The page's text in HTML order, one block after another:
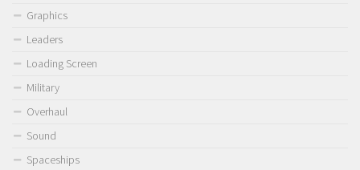
Graphics
Leaders
Loading Screen
Military
Overhaul
Sound
Spaceships